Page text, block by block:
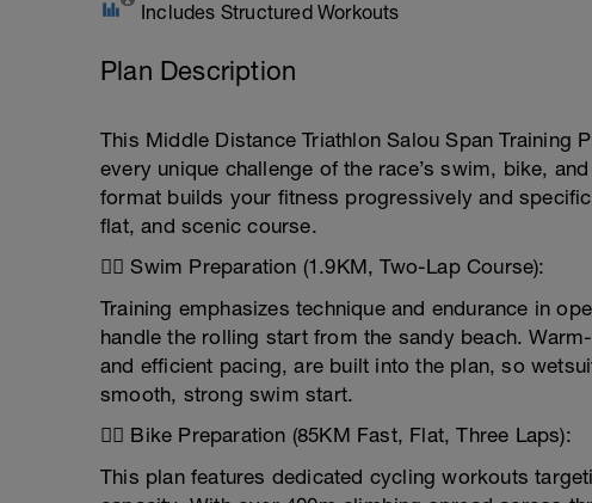
Includes Structured Workouts
Plan Description
This Middle Distance Triathlon Salou Span Training
every unique challenge of the race’s swim, bike,
format builds your fitness progressively and
flat, and scenic course.
🏊‍♂️ Swim Preparation (1.9KM, Two-Lap Course):
Training emphasizes technique and endurance in
handle the rolling start from the sandy beach.
and efficient pacing, are built into the plan, so
smooth, strong swim start.
🚴‍♂️ Bike Preparation (85KM Fast, Flat, Three Laps):
This plan features dedicated cycling workouts